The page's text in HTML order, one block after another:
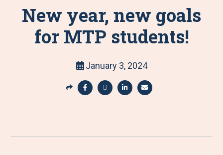
New year, new goals
for MTP students!
January 3, 2024
S
r
a
a
a
a